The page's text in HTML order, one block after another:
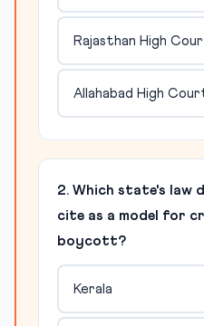
Rajasthan High
Allahabad High
2. Which state's law
cite as a model for
boycott?
Kerala